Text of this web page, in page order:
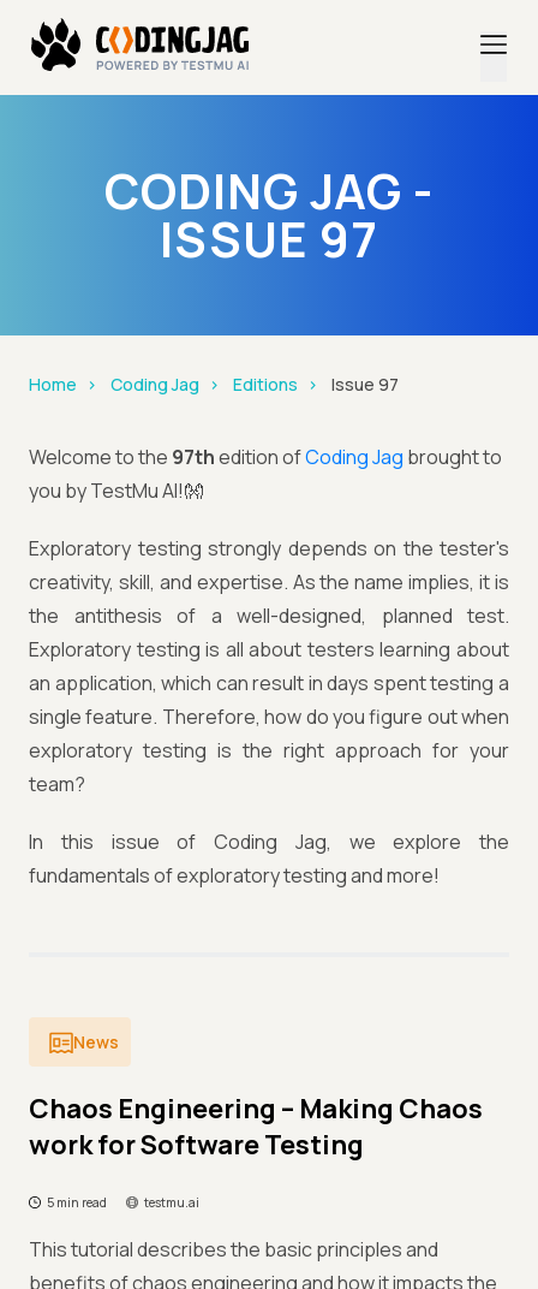
CODING JAG -
ISSUE 97
Home Coding Jag Editions Issue 97
Welcome to the 97thedition ofCoding Jag brought to
you by TestMu AI!👐
Exploratory testing strongly depends on the tester's
creativity, skill, and expertise. As the name implies, it is
the antithesis of a well-designed, planned test.
Exploratory testing is all about testers learning about
an application, which can result in days spent testing a
single feature. Therefore, how do you figure out when
exploratory testing is the right approach for your
team?
In this issue of Coding Jag, we explore the
fundamentals of exploratory testing and more!
News
Chaos Engineering – Making Chaos
work for Software Testing
5 min read testmu.ai
This tutorial describes the basic principles and
benefits of chaos engineering and how it impacts the